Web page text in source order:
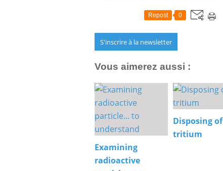
Repost 0
S'inscrire à la newsletter
Vous aimerez aussi :
Examining
radioactive
Disposing of
tritium